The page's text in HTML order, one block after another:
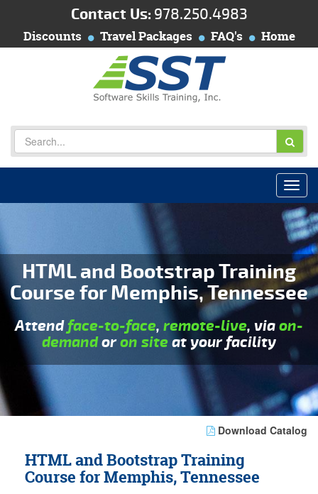
Contact Us: 978.250.4983
Discounts Travel Packages FAQ's Home
HTML and Bootstrap Training
Course for Memphis, Tennessee
Attendface-to-face, remote-live, viaon-
demandoron siteat your facility
Download Catalog
HTML and Bootstrap Training
Course for Memphis, Tennessee